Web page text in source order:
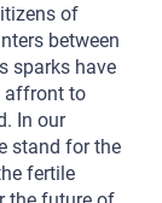
of
between
sparks have
affront to
In our
stand for the
fertile